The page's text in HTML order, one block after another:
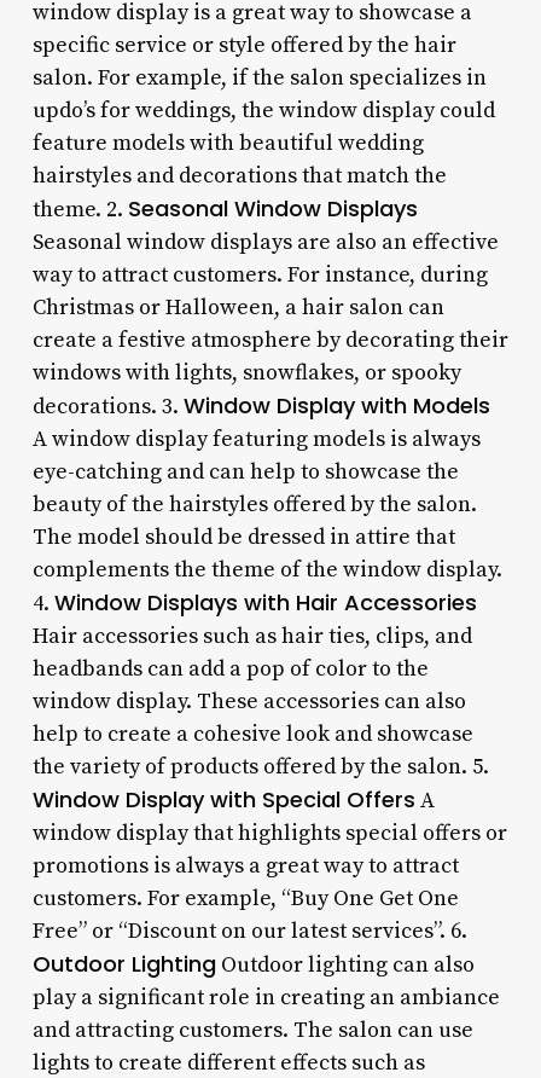
window display is a great way to showcase a
specific service or style offered by the hair
salon. For example, if the salon specializes in
updo’s for weddings, the window display could
feature models with beautiful wedding
hairstyles and decorations that match the
theme. 2. Seasonal Window Displays
Seasonal window displays are also an effective
way to attract customers. For instance, during
Christmas or Halloween, a hair salon can
create a festive atmosphere by decorating their
windows with lights, snowflakes, or spooky
decorations. 3. Window Display with Models
A window display featuring models is always
eye-catching and can help to showcase the
beauty of the hairstyles offered by the salon.
The model should be dressed in attire that
complements the theme of the window display.
4. Window Displays with Hair Accessories
Hair accessories such as hair ties, clips, and
headbands can add a pop of color to the
window display. These accessories can also
help to create a cohesive look and showcase
the variety of products offered by the salon. 5.
Window Display with Special Offers A
window display that highlights special offers or
promotions is always a great way to attract
customers. For example, “Buy One Get One
Free” or “Discount on our latest services”. 6.
Outdoor LightingOutdoor lighting can also
play a significant role in creating an ambiance
and attracting customers. The salon can use
lights to create different effects such as